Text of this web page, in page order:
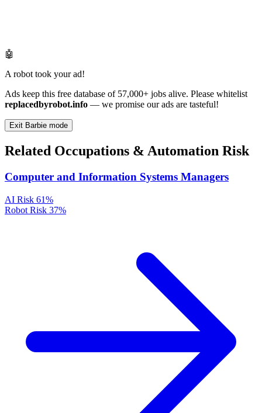
🤖
A robot took your ad!
Ads keep this free database of 57,000+ jobs alive. Please whitelist
replacedbyrobot.info — we promise our ads are tasteful!
Exit Barbie mode
Related Occupations & Automation Risk
Computer and Information Systems Managers
AI Risk 61%
Robot Risk 37%